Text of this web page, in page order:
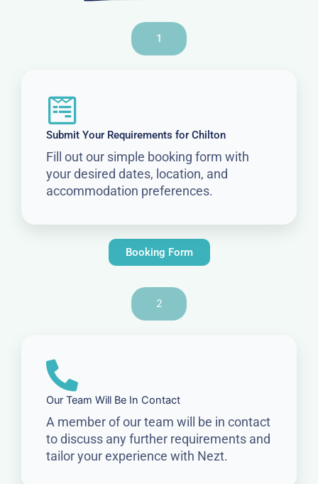
1
Submit Your Requirements for Chilton
Fill out our simple booking form with
your desired dates, location, and
accommodation preferences.
Booking Form
2
Our Team Will Be In Contact
A member of our team will be in contact
to discuss any further requirements and
tailor your experience with Nezt.